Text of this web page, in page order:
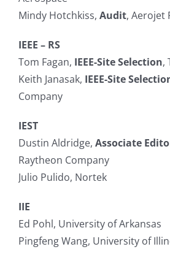
Mindy Hotchkiss, Audit, Aerojet
IEEE – RS
Tom Fagan, IEEE-Site Selection,
Keith Janasak, IEEE-Site
Company
IEST
Dustin Aldridge, Associate
Raytheon Company
Julio Pulido, Nortek
IIE
Ed Pohl, University of Arkansas
Pingfeng Wang, University of